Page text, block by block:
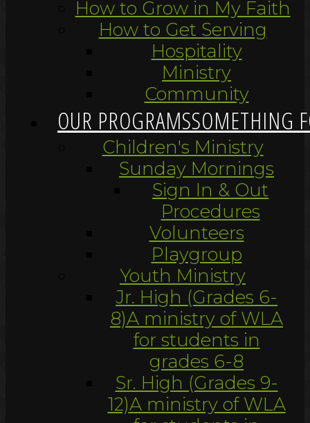
How to Grow in My Faith
How to Get Serving
Hospitality
Ministry
Community
OUR PROGRAMSSOMETHING
Children's Ministry
Sunday Mornings
Sign In & Out
Procedures
Volunteers
Playgroup
Youth Ministry
Jr. High (Grades 6-
8)A ministry of WLA
for students in
grades 6-8
Sr. High (Grades 9-
12)A ministry of WLA